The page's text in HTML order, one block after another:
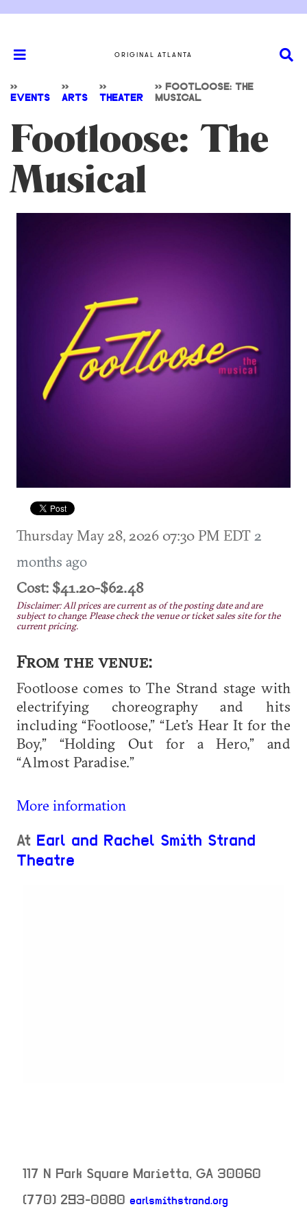
ORIGINAL ATLANTA
>>
EVENTS
>>
ARTS
>>
THEATER
>> FOOTLOOSE: THE
MUSICAL
Footloose: The
Musical
Thursday May 28, 2026 07:30 PM EDT 2
months ago
Cost: $41.20-$62.48
Disclaimer: All prices are current as of the posting date and are
subject to change. Please check the venue or ticket sales site for the
current pricing.
From the venue:
Footloose comes to The Strand stage with
electrifying choreography and hits
including “Footloose,” “Let’s Hear It for the
Boy,” “Holding Out for a Hero,” and
“Almost Paradise.”
More information
At Earl and Rachel Smith Strand
Theatre
117 N Park Square Marietta, GA 30060
(770) 293-0080 earlsmithstrand.org